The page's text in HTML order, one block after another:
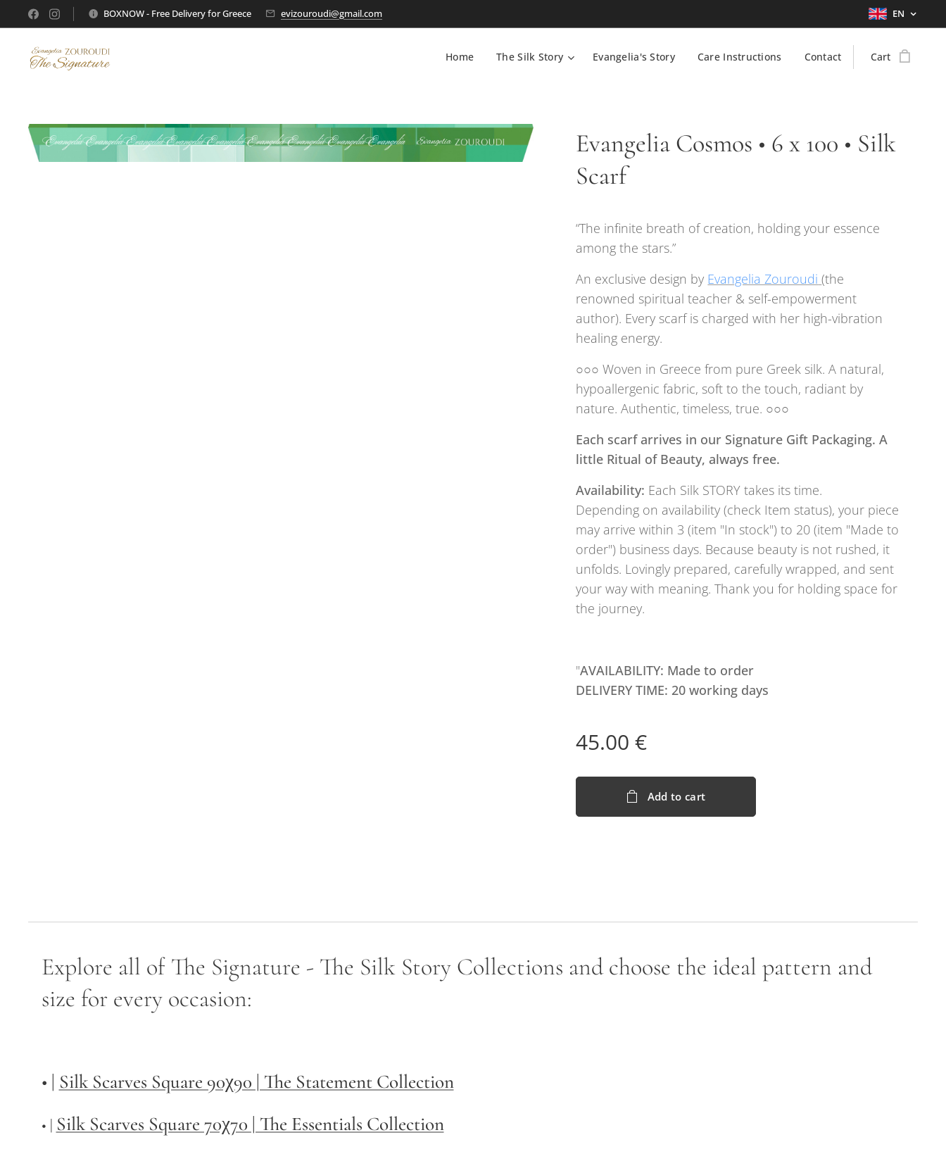
BOXNOW - Free Delivery for Greece evizouroudi@gmail.com EN
Home The Silk Story Evangelia's Story Care Instructions Contact Cart
Evangelia Cosmos • 6 x 100 • Silk
Scarf
“The infinite breath of creation, holding your essence
among the stars.”
An exclusive design by Evangelia Zouroudi (the
renowned spiritual teacher & self-empowerment
author). Every scarf is charged with her high-vibration
healing energy.
○○○ Woven in Greece from pure Greek silk. A natural,
hypoallergenic fabric, soft to the touch, radiant by
nature. Authentic, timeless, true. ○○○
Each scarf arrives in our Signature Gift Packaging. A
little Ritual of Beauty, always free.
Availability: Each Silk STORY takes its time.
Depending on availability (check Item status), your piece
may arrive within 3 (item "In stock") to 20 (item "Made to
order") business days. Because beauty is not rushed, it
unfolds. Lovingly prepared, carefully wrapped, and sent
your way with meaning. Thank you for holding space for
the journey.
"AVAILABILITY: Made to order
DELIVERY TIME: 20 working days
45.00 €
Add to cart
Explore all of The Signature - The Silk Story Collections and choose the ideal pattern and
size for every occasion:
• | Silk Scarves Square 90χ90 | The Statement Collection
• | Silk Scarves Square 70χ70 | The Essentials Collection